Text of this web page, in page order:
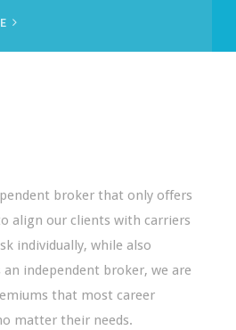
broker that only offers
align our clients with carriers
individually, while also
independent broker, we are
that most career
matter their needs.